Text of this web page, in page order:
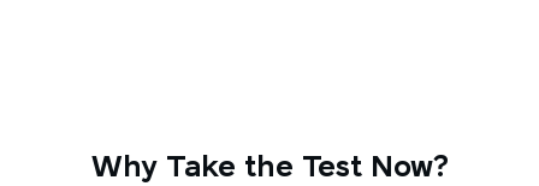
Why Take the Test Now?